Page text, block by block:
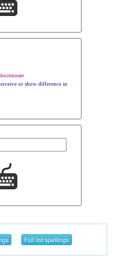
or show difference in
Full list spellings